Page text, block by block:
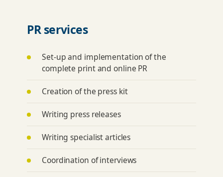
PR services
Set-up and implementation of the
complete print and online PR
Creation of the press kit
Writing press releases
Writing specialist articles
Coordination of interviews